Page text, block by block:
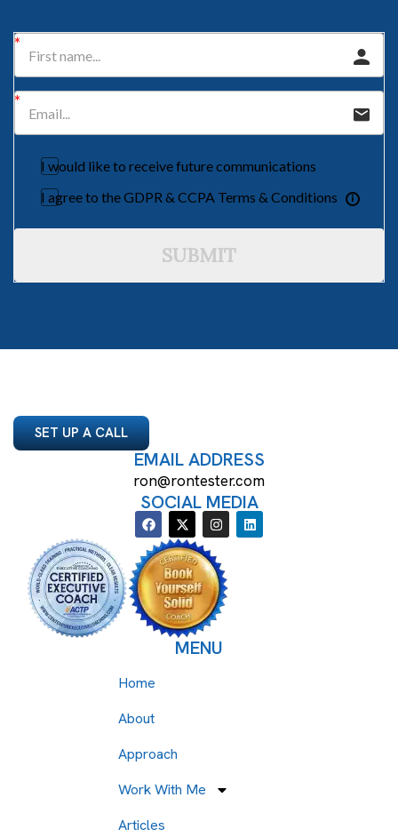
I would like to receive future communications
I agree to the GDPR & CCPA Terms & Conditions
SUBMIT
SET UP A CALL
EMAIL ADDRESS
ron@rontester.com
SOCIAL MEDIA
MENU
Home
About
Approach
Work With Me
Articles